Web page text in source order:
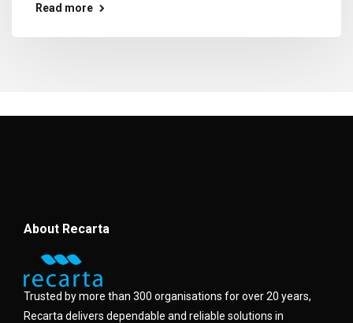
Read more
About Recarta
Trusted by more than 300 organisations for over 20 years,
Recarta delivers dependable and reliable solutions in